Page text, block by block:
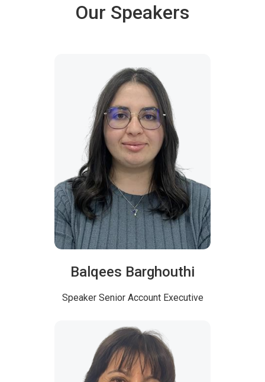
Our Speakers
Balqees Barghouthi
Speaker Senior Account Executive